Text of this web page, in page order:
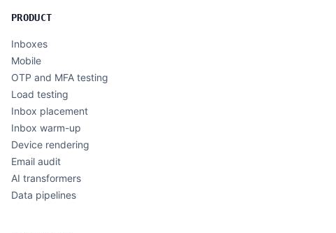
PRODUCT
Inboxes
Mobile
OTP and MFA testing
Load testing
Inbox placement
Inbox warm-up
Device rendering
Email audit
AI transformers
Data pipelines